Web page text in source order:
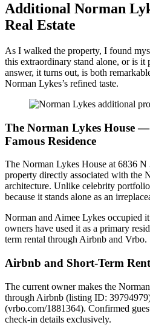
Additional Norman
Real Estate
As I walked the property, I found
this extraordinary stand alone, or is it
answer, it turns out, is both
Norman Lykes’s refined taste.
The Norman Lykes House
Famous Residence
The Norman Lykes House at 6836 N
property directly associated with the
architecture. Unlike celebrity
because it stands alone as an
Norman and Aimee Lykes occupied
owners have used it as a primary
term rental through Airbnb and Vrbo.
Airbnb and Short-Term
The current owner makes the
through Airbnb (listing ID:
(vrbo.com/1881364). Confirmed
check-in details exclusively.